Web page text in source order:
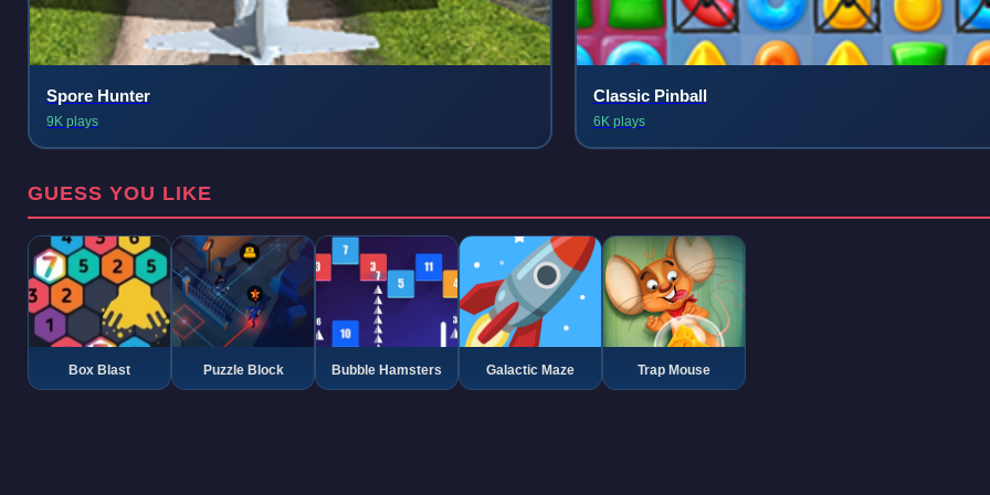
Spore Hunter
9K plays
Classic Pinball
6K plays
GUESS YOU LIKE
Box Blast Puzzle Block Bubble Hamsters Galactic Maze Trap Mouse